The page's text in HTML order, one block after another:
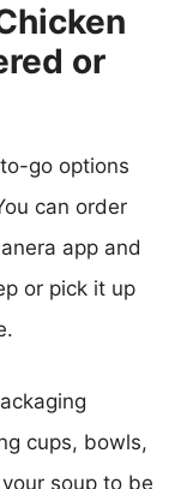
or
go options
can order
app and
or pick it up
cups, bowls,
soup to be